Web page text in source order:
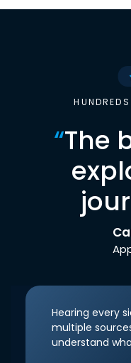
“The
Hearing every
multiple
understand